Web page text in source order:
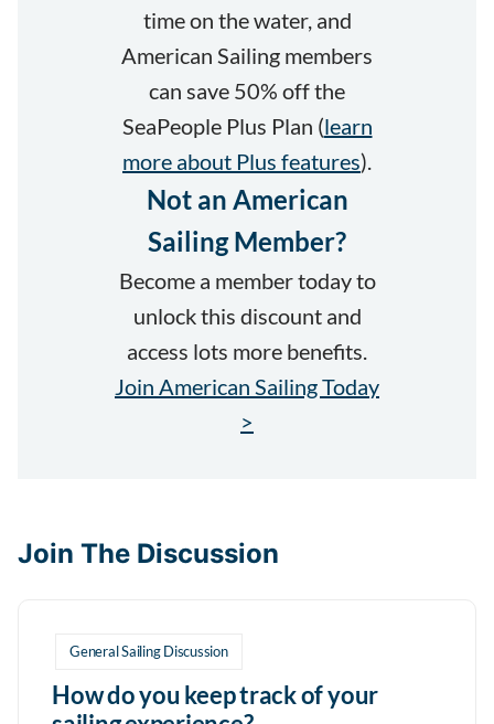
time on the water, and
American Sailing members
can save 50% off the
SeaPeople Plus Plan (learn
more about Plus features).
Not an American
Sailing Member?
Become a member today to
unlock this discount and
access lots more benefits.
Join American Sailing Today
>
Join The Discussion
General Sailing Discussion
How do you keep track of your